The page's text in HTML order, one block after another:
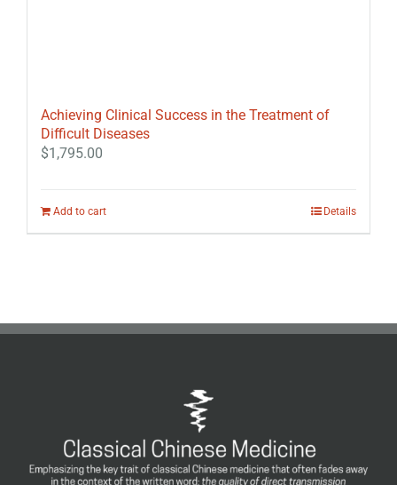
Achieving Clinical Success in the Treatment of
Difficult Diseases
$1,795.00
Add to cart Details